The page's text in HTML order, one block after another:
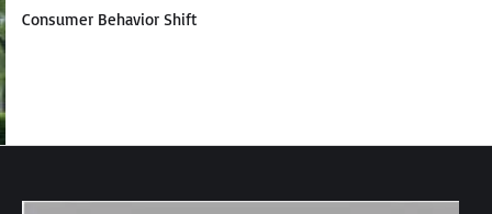
Consumer Behavior Shift